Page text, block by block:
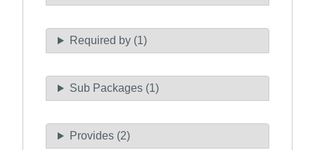
Required by (1)
Sub Packages (1)
Provides (2)